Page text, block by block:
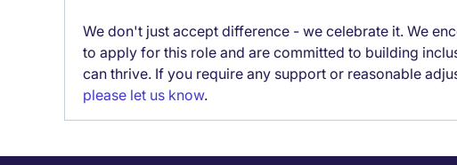
We don't just accept difference - we celebrate it. We
to apply for this role and are committed to building
can thrive. If you require any support or reasonable
please let us know.